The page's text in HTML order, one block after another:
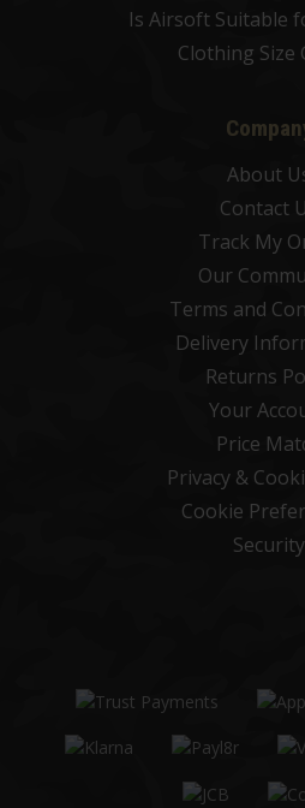
Is Airsoft Suitable
Clothing Size
About
Contact
Track My
Our
Terms and
Delivery
Returns
Your
Price
Privacy &
Cookie
Security